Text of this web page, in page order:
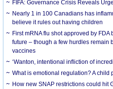
FIFA: Governance Crisis Reveals
Nearly 1 in 100 Canadians has
believe it rules out having children
First mRNA flu shot approved by
future – though a few hurdles remain
vaccines
‘Wanton, intentional infliction of
What is emotional regulation? A child
How new SNAP restrictions could hit